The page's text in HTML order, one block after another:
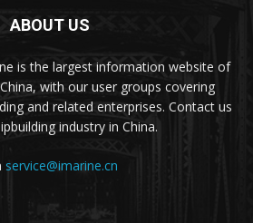
ABOUT US
is the largest information website of
with our user groups covering
and related enterprises. Contact us
industry in China.
service@imarine.cn